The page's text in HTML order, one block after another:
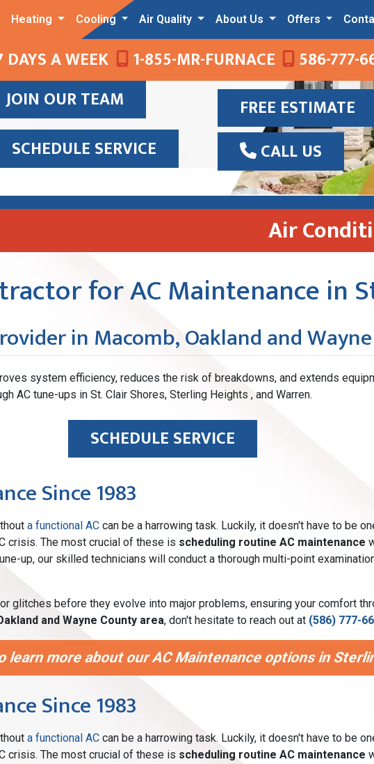
Heating Cooling Air Quality About Us Offers
DAYS A WEEK 1-855-MR-FURNACE
586-777-
JOIN OUR TEAM
SCHEDULE SERVICE
FREE ESTIMATE
CALL US
Air
for AC Maintenance in
in Macomb, Oakland and
system efficiency, reduces the risk of breakdowns, and extends
AC tune-ups in St. Clair Shores, Sterling Heights , and Warren.
SCHEDULE SERVICE
Since 1983
a functional AC can be a harrowing task. Luckily, it doesn't have to be
crisis. The most crucial of these is scheduling routine AC maintenance
up, our skilled technicians will conduct a thorough multi-point
glitches before they evolve into major problems, ensuring your comfort
and Wayne County area, don't hesitate to reach out at (586) 777-
learn more about our AC Maintenance options in
Since 1983
a functional AC can be a harrowing task. Luckily, it doesn't have to be
crisis. The most crucial of these is scheduling routine AC maintenance